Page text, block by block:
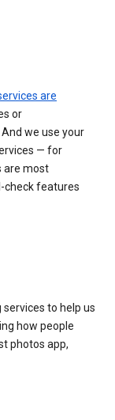
are
or
we use your
— for
are most
check features
to help us
how people
photos app,